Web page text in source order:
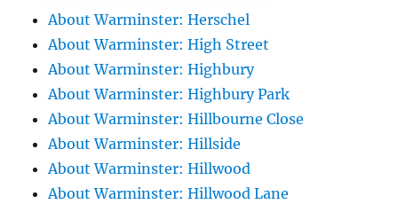
About Warminster: Herschel
About Warminster: High Street
About Warminster: Highbury
About Warminster: Highbury Park
About Warminster: Hillbourne Close
About Warminster: Hillside
About Warminster: Hillwood
About Warminster: Hillwood Lane